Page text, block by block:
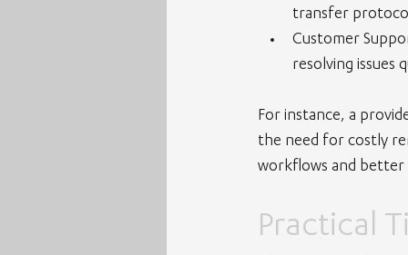
transfer
Customer
resolving issues
For instance, a
the need for costly
workflows and
Practical